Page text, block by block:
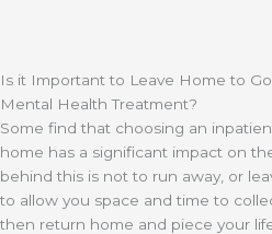
Is it Important to Leave Home to
Mental Health Treatment?
Some find that choosing an
home has a significant impact on
behind this is not to run away, or
to allow you space and time to
then return home and piece your